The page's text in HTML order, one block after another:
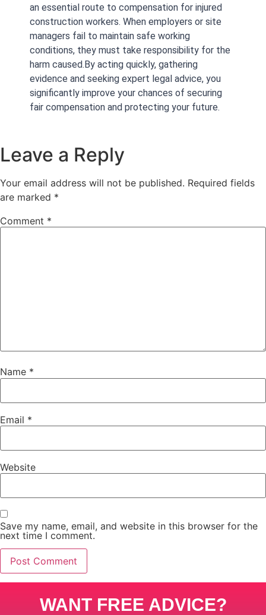
an essential route to compensation for injured
construction workers. When employers or site
managers fail to maintain safe working
conditions, they must take responsibility for the
harm caused. By acting quickly, gathering
evidence and seeking expert legal advice, you
significantly improve your chances of securing
fair compensation and protecting your future.
Leave a Reply
Your email address will not be published. Required fields
are marked *
Comment *
Name *
Email *
Website
Save my name, email, and website in this browser for the
next time I comment.
WANT FREE ADVICE?